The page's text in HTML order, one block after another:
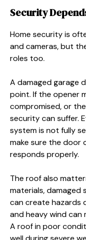
Security
Home security is
and cameras, but
roles too.
A damaged garage
point. If the opener
compromised, or
security can suffer.
system is not fully
make sure the door
responds properly.
The roof also
materials,
can create hazards
and heavy wind can
A roof in poor